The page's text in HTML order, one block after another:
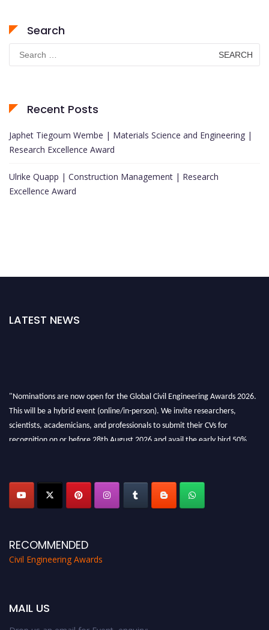
Search
Search
for:
Recent Posts
Japhet Tiegoum Wembe | Materials Science and Engineering |
Research Excellence Award
Ulrike Quapp | Construction Management | Research
Excellence Award
LATEST NEWS
"Nominations are now open for the Global Civil Engineering Awards 2026.
This will be a hybrid event (online/in-person). We invite researchers,
scientists, academicians, and professionals to submit their CVs for
recognition on or before 28th August 2026 and avail the early bird 50%
RECOMMENDED
Civil Engineering Awards
MAIL US